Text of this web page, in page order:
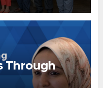
Through